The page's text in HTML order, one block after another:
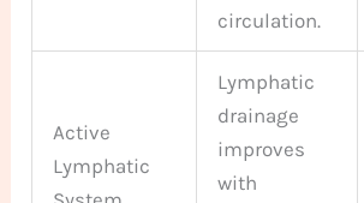
circulation.
Active
Lymphatic
Lymphatic
drainage
improves
with